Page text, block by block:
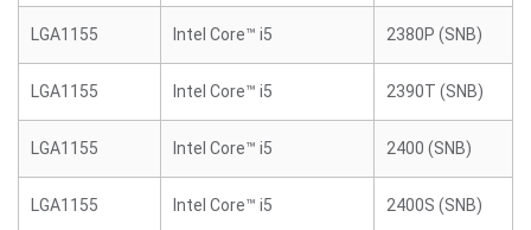
LGA1155 Intel Core™ i5 2380P (SNB)
LGA1155 Intel Core™ i5 2390T (SNB)
LGA1155 Intel Core™ i5 2400 (SNB)
LGA1155 Intel Core™ i5 2400S (SNB)